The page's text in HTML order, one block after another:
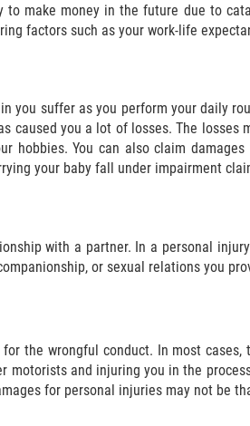
make money in the future due to
factors such as your work-life
you suffer as you perform your daily
caused you a lot of losses. The
hobbies. You can also claim
your baby fall under impairment
with a partner. In a personal
or sexual relations you
the wrongful conduct. In most
and injuring you in the
for personal injuries may not be